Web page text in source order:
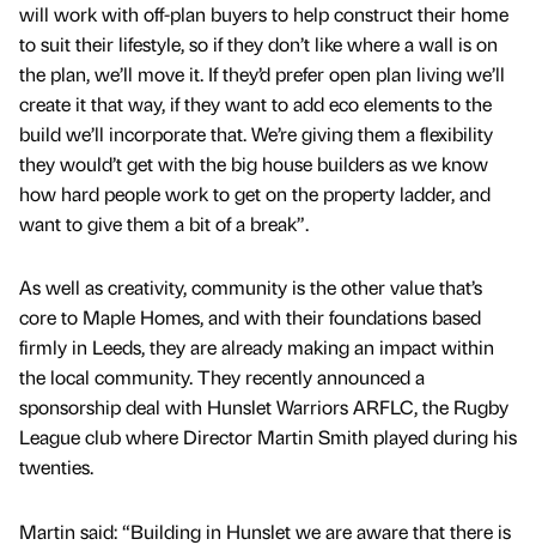
will work with off-plan buyers to help construct their home
to suit their lifestyle, so if they don’t like where a wall is on
the plan, we’ll move it. If they’d prefer open plan living we’ll
create it that way, if they want to add eco elements to the
build we’ll incorporate that. We’re giving them a flexibility
they would’t get with the big house builders as we know
how hard people work to get on the property ladder, and
want to give them a bit of a break”.
As well as creativity, community is the other value that’s
core to Maple Homes, and with their foundations based
firmly in Leeds, they are already making an impact within
the local community. They recently announced a
sponsorship deal with Hunslet Warriors ARFLC, the Rugby
League club where Director Martin Smith played during his
twenties.
Martin said: “Building in Hunslet we are aware that there is